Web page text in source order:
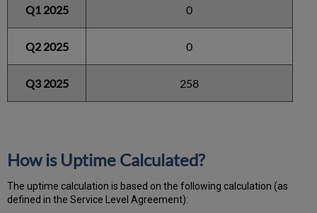
Q1 2025 0
Q2 2025 0
Q3 2025 258
How is Uptime Calculated?
The uptime calculation is based on the following calculation (as
defined in the Service Level Agreement):